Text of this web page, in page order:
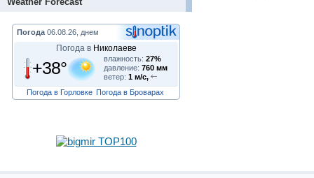
Погода 06.08.26, днем
Погода в Николаеве
+38° влажность: 27%
давление: 760 мм
ветер: 1 м/с,
Погода в Горловке Погода в Броварах